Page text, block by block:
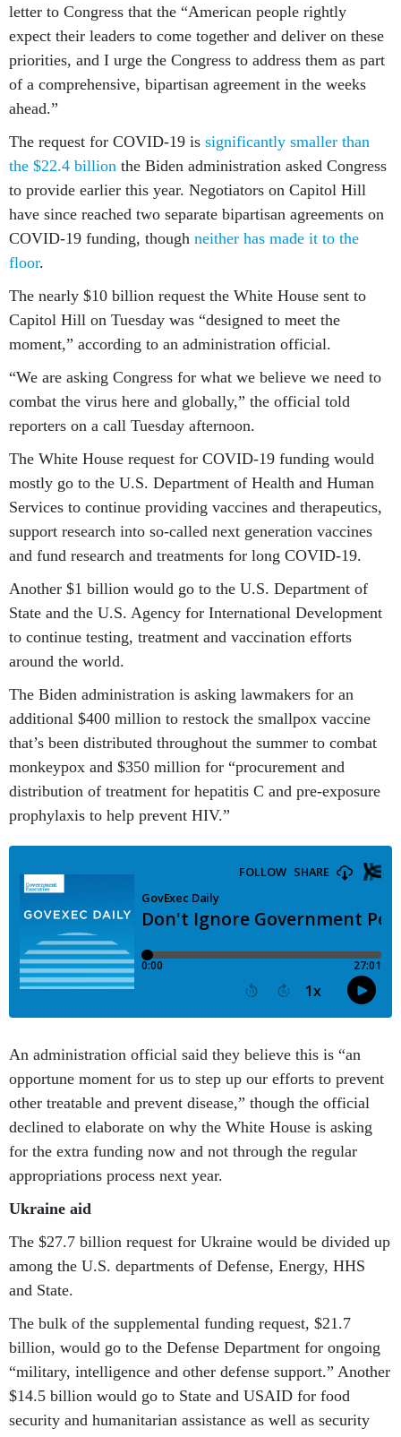
letter to Congress that the “American people rightly
expect their leaders to come together and deliver on these
priorities, and I urge the Congress to address them as part
of a comprehensive, bipartisan agreement in the weeks
ahead.”
The request for COVID-19 is significantly smaller than
the $22.4 billion the Biden administration asked Congress
to provide earlier this year. Negotiators on Capitol Hill
have since reached two separate bipartisan agreements on
COVID-19 funding, though neither has made it to the
floor.
The nearly $10 billion request the White House sent to
Capitol Hill on Tuesday was “designed to meet the
moment,” according to an administration official.
“We are asking Congress for what we believe we need to
combat the virus here and globally,” the official told
reporters on a call Tuesday afternoon.
The White House request for COVID-19 funding would
mostly go to the U.S. Department of Health and Human
Services to continue providing vaccines and therapeutics,
support research into so-called next generation vaccines
and fund research and treatments for long COVID-19.
Another $1 billion would go to the U.S. Department of
State and the U.S. Agency for International Development
to continue testing, treatment and vaccination efforts
around the world.
The Biden administration is asking lawmakers for an
additional $400 million to restock the smallpox vaccine
that’s been distributed throughout the summer to combat
monkeypox and $350 million for “procurement and
distribution of treatment for hepatitis C and pre-exposure
prophylaxis to help prevent HIV.”
An administration official said they believe this is “an
opportune moment for us to step up our efforts to prevent
other treatable and prevent disease,” though the official
declined to elaborate on why the White House is asking
for the extra funding now and not through the regular
appropriations process next year.
Ukraine aid
The $27.7 billion request for Ukraine would be divided up
among the U.S. departments of Defense, Energy, HHS
and State.
The bulk of the supplemental funding request, $21.7
billion, would go to the Defense Department for ongoing
“military, intelligence and other defense support.” Another
$14.5 billion would go to State and USAID for food
security and humanitarian assistance as well as security